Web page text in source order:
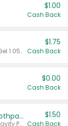
$1.00
Cash Back
Valid on CombatMax® Roach Killing Gel 1.05 oz or Combat® Small and Large Roach Baits 12 ct.
$1.75
Cash Back
$0.00
Cash Back
Select ARM & HAMMER™ Adult Toothpastes
Any variety. Excludes Clean & Fresh, Cavity Protection, and trial and travel sizes.
$1.50
Cash Back